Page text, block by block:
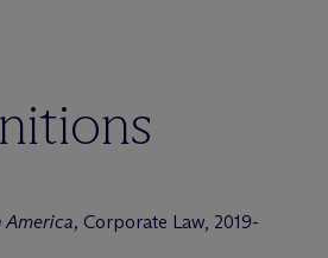
America, Corporate Law, 2019-